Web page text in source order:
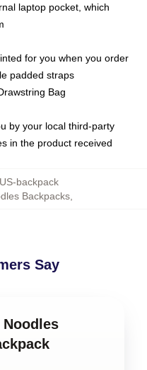
laptop pocket, which
for you when you order
padded straps
Bag
by your local third-party
in the product received
backpack
Backpacks
Say